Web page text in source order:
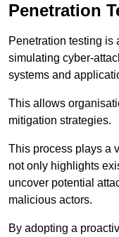
Penetration
Penetration testing is
simulating cyber-
systems and
This allows
mitigation strategies.
This process plays a
not only highlights
uncover potential
malicious actors.
By adopting a